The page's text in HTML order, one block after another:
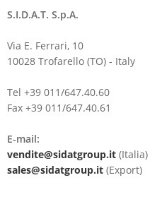
S.I.D.A.T. S.p.A.
Via E. Ferrari, 10
10028 Trofarello (TO) - Italy
Tel +39 011/647.40.60
Fax +39 011/647.40.61
E-mail:
vendite@sidatgroup.it (Italia)
sales@sidatgroup.it (Export)